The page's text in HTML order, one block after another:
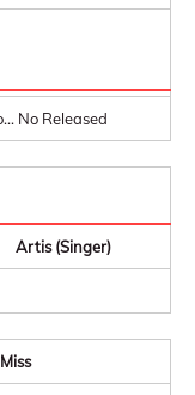
No Released
Artis (Singer)